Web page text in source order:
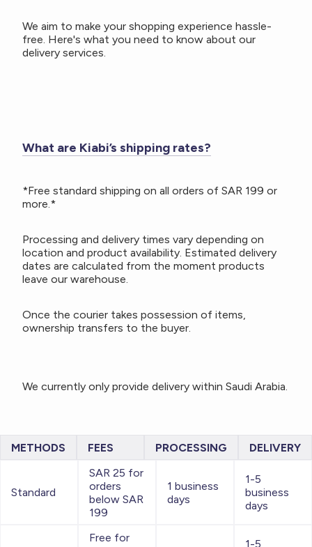
We aim to make your shopping experience hassle-
free. Here's what you need to know about our
delivery services.
What are Kiabi’s shipping rates?
*Free standard shipping on all orders of SAR 199 or
more.*
Processing and delivery times vary depending on
location and product availability. Estimated delivery
dates are calculated from the moment products
leave our warehouse.
Once the courier takes possession of items,
ownership transfers to the buyer.
We currently only provide delivery within Saudi Arabia.
METHODS FEES PROCESSING DELIVERY
Standard
SAR 25 for
orders
below SAR
199
1 business
days
1-5
business
days
Free for
1-5